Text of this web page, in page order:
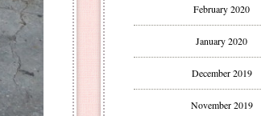
February 2020
January 2020
December 2019
November 2019